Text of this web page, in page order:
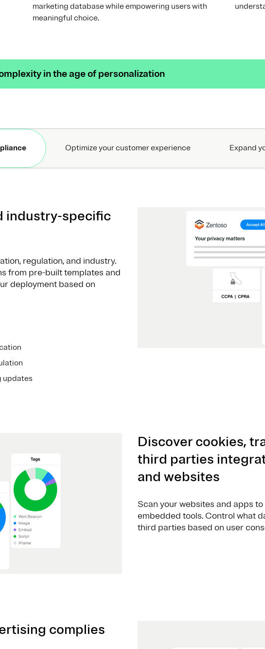
marketing database while empowering users with
meaningful choice.
in the age of personalization
Optimize your customer experience Expand
industry-specific
regulation, and industry.
from pre-built templates and
deployment based on
updates
Discover cookies,
third parties
and websites
Scan your websites and apps
embedded tools. Control what
third parties based on user
complies